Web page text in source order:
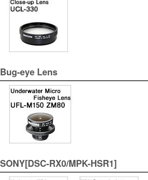
Bug-eye Lens
SONY[DSC-RX0/MPK-HSR1]